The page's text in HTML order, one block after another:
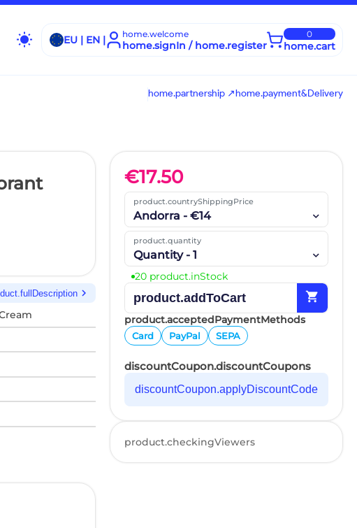
wb_sunny EU | EN | home.welcome
home.signIn / home.register
0
home.cart
home.partnership ↗home.payment&Delivery
chevron_right
€17.50
product.countryShippingPrice
Andorra - €14
product.quantity
Quantity - 1
20 product.inStock
product.addToCart shopping_cart
product.acceptedPaymentMethods
Card PayPal SEPA
discountCoupon.discountCoupons
discountCoupon.applyDiscountCode
product.checkingViewers